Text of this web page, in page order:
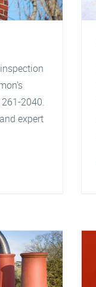
2040.
expert